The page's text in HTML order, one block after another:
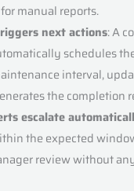
manual reports.
next actions: A
schedules
interval,
the completion
escalate
the expected
review without